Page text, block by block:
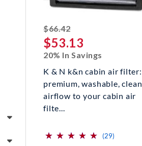
$66.42striked off
$53.13
20% In Savings
K & N k&n cabin air filter:
premium, washable, clean
airflow to your cabin air
filte...
(*)
⋆
⋆
(*) ⋆
⋆
(*) ⋆
⋆
(*) ⋆
⋆
(*) ⋆
⋆ (29)